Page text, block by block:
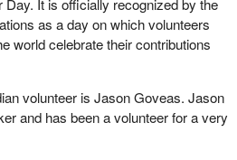
Day. It is officially recognized by the
as a day on which volunteers
world celebrate their contributions
volunteer is Jason Goveas. Jason
and has been a volunteer for a very